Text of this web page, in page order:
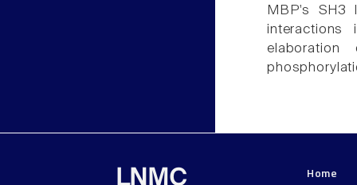
MBP's SH3
elaboration
LNMC
Home